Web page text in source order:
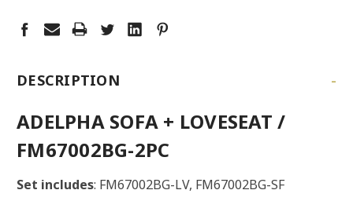
DESCRIPTION -
ADELPHA SOFA + LOVESEAT /
FM67002BG-2PC
Set includes: FM67002BG-LV, FM67002BG-SF